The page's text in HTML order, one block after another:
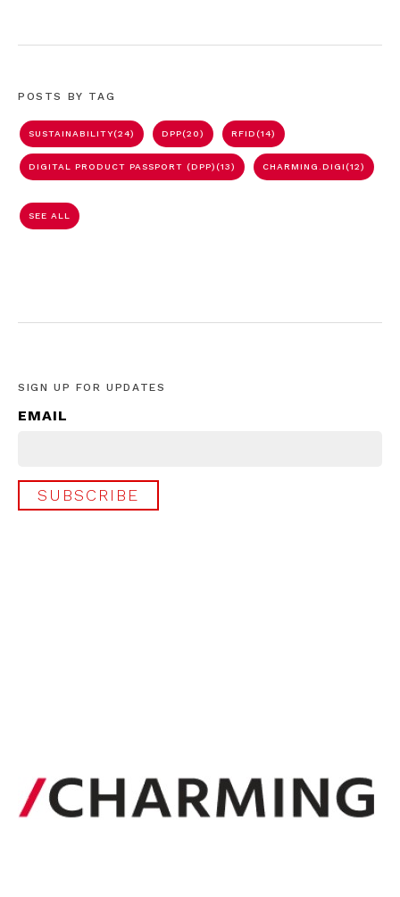
POSTS BY TAG
SUSTAINABILITY(24) DPP(20) RFID(14)
DIGITAL PRODUCT PASSPORT (DPP)(13) CHARMING.DIGI(12)
SEE ALL
SIGN UP FOR UPDATES
EMAIL